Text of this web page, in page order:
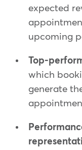
expected
upcoming
Top-
which
generate